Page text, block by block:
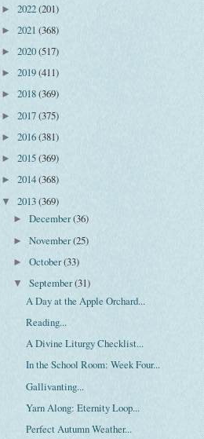
► 2022(201)
► 2021 (368)
► 2020(517)
► 2019(411)
► 2018(369)
► 2017(375)
► 2016(381)
► 2015(369)
► 2014(368)
▼ 2013(369)
►December(36)
►November(25)
►October(33)
▼September(31)
A Day at the Apple Orchard...
Reading...
A Divine Liturgy Checklist...
In the School Room: Week Four...
Gallivanting...
Yarn Along: Eternity Loop...
Perfect Autumn Weather...